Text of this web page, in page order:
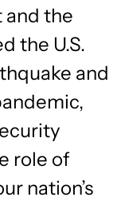
and the
the U.S.
and
role of
nation’s